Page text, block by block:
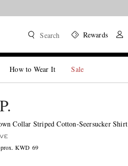
Search Rewards
How to Wear It Sale
Collar Striped Cotton-Seersucker Shirt
KWD 69